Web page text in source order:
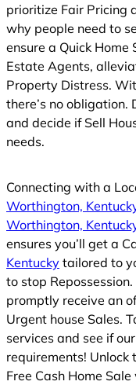
prioritize Fair Pricing
why people need to
ensure a Quick
Estate Agents,
Property Distress.
there’s no obligation.
and decide if Sell
needs.
Connecting with a
Worthington,
Worthington,
ensures you’ll get a
Kentucky tailored to
to stop Repossession.
promptly receive an
Urgent house Sales.
services and see if
requirements!
Free Cash Home